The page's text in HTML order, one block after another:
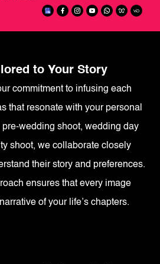
to Your Story
commitment to infusing each
that resonate with your personal
pre-wedding shoot, wedding day
shoot, we collaborate closely
their story and preferences.
ensures that every image
of your life’s chapters.